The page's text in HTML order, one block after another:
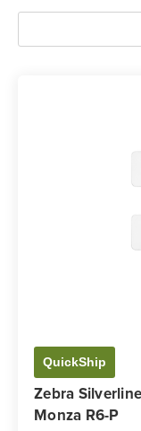
QuickShip
Zebra
Monza R6-P